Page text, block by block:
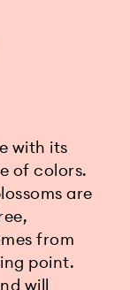
with its
of colors.
are
from
point.
will